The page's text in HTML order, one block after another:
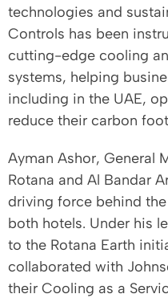
technologies and
Controls has been
cutting-edge cooling
systems, helping
including in the UAE,
reduce their carbon
Ayman Ashor, General
Rotana and Al Bandar
driving force behind
both hotels. Under his
to the Rotana Earth
collaborated with
their Cooling as a